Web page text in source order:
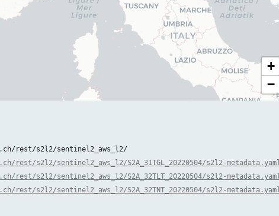
+
−
rest/s2l2/sentinel2_aws_l2/
s2l2/sentinel2_aws_l2/S2A_31TGL_20220504/s2l2-metadata.yaml
s2l2/sentinel2_aws_l2/S2A_32TLT_20220504/s2l2-metadata.yaml
s2l2/sentinel2_aws_l2/S2A_32TNT_20220504/s2l2-metadata.yaml